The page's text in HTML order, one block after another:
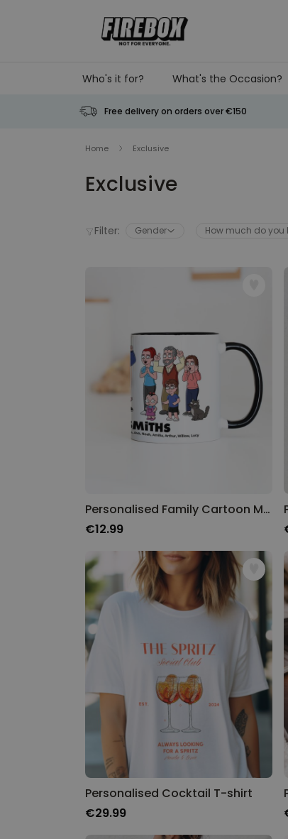
Who's it for? What's the Occasion?
Free delivery on orders over €150
Home Exclusive
Exclusive
Filter: Gender How much do you
Personalised Family Cartoon Mug
€12.99
Personalised Cocktail T-shirt
€29.99